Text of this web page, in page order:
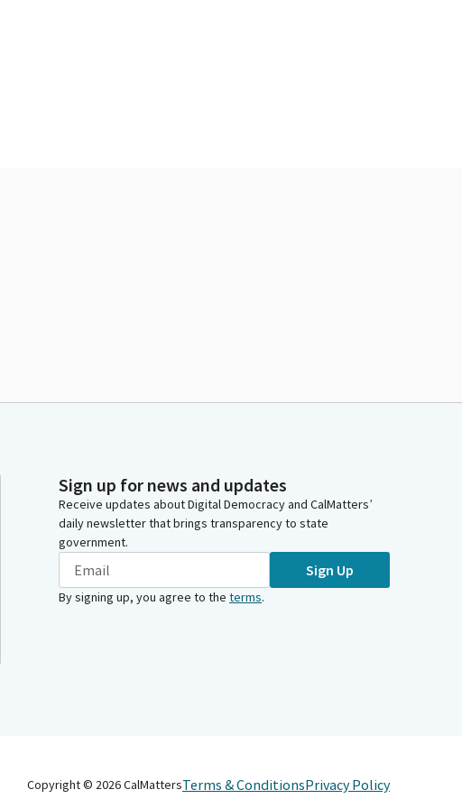
Sign up for news and updates
Receive updates about Digital Democracy and CalMatters’
daily newsletter that brings transparency to state
government.
Sign Up
By signing up, you agree to the terms.
Copyright © 2026CalMattersTerms & ConditionsPrivacy Policy